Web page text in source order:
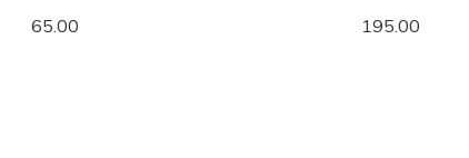
65.00 195.00